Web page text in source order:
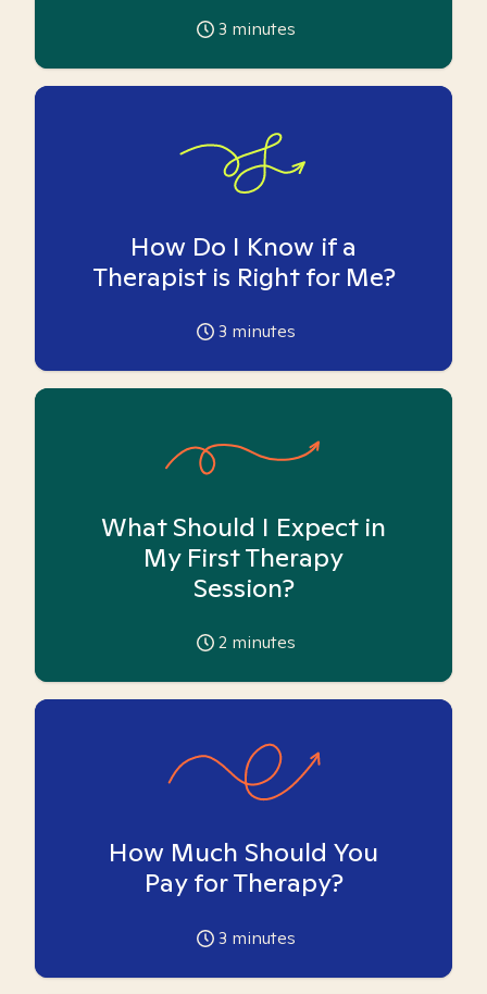
3 minutes
How Do I Know if a
Therapist is Right for Me?
3 minutes
What Should I Expect in
My First Therapy
Session?
2 minutes
How Much Should You
Pay for Therapy?
3 minutes